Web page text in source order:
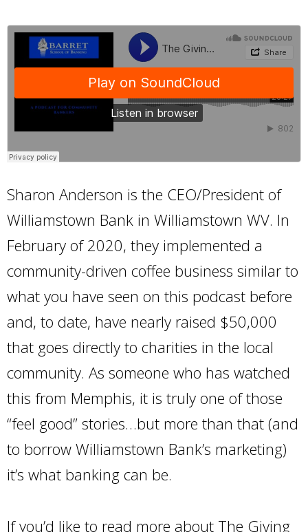
Sharon Anderson is the CEO/President of
Williamstown Bank in Williamstown WV. In
February of 2020, they implemented a
community-driven coffee business similar to
what you have seen on this podcast before
and, to date, have nearly raised $50,000
that goes directly to charities in the local
community. As someone who has watched
this from Memphis, it is truly one of those
“feel good” stories…but more than that (and
to borrow Williamstown Bank’s marketing)
it’s what banking can be.
If you’d like to read more about The Giving